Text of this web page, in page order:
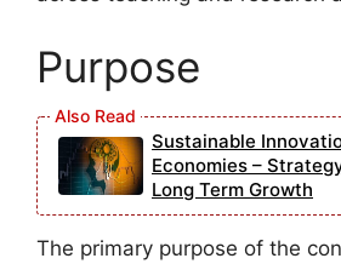
Purpose
Sustainable
Economies –
Long Term Growth
The primary purpose of the